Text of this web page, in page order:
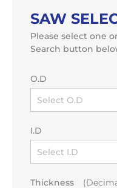
SAW
Please select one
Search button
O.D
I.D
Thickness